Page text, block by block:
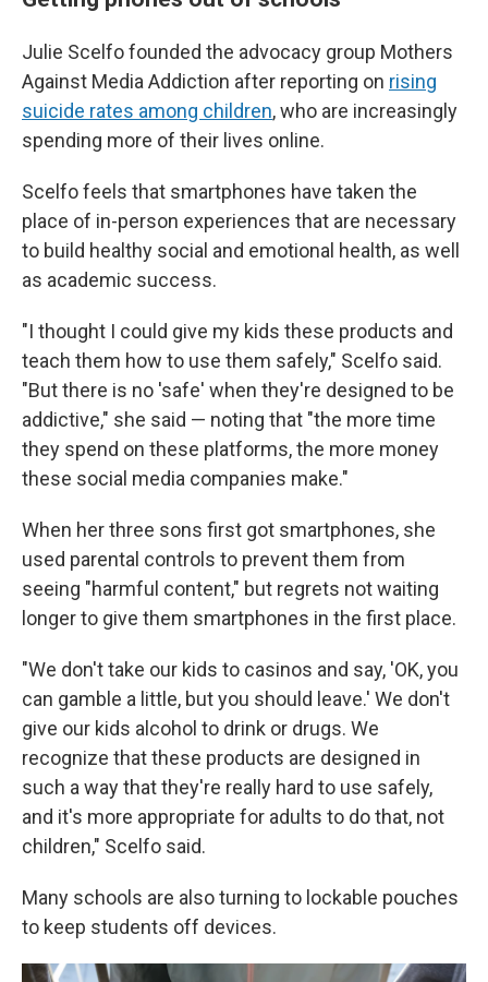
Julie Scelfo founded the advocacy group Mothers
Against Media Addiction after reporting on rising
suicide rates among children, who are increasingly
spending more of their lives online.
Scelfo feels that smartphones have taken the
place of in-person experiences that are necessary
to build healthy social and emotional health, as well
as academic success.
"I thought I could give my kids these products and
teach them how to use them safely," Scelfo said.
"But there is no 'safe' when they're designed to be
addictive," she said — noting that "the more time
they spend on these platforms, the more money
these social media companies make."
When her three sons first got smartphones, she
used parental controls to prevent them from
seeing "harmful content," but regrets not waiting
longer to give them smartphones in the first place.
"We don't take our kids to casinos and say, 'OK, you
can gamble a little, but you should leave.' We don't
give our kids alcohol to drink or drugs. We
recognize that these products are designed in
such a way that they're really hard to use safely,
and it's more appropriate for adults to do that, not
children," Scelfo said.
Many schools are also turning to lockable pouches
to keep students off devices.